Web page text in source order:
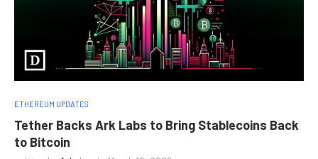
ETHEREUM UPDATES
Tether Backs Ark Labs to Bring Stablecoins Back
to Bitcoin